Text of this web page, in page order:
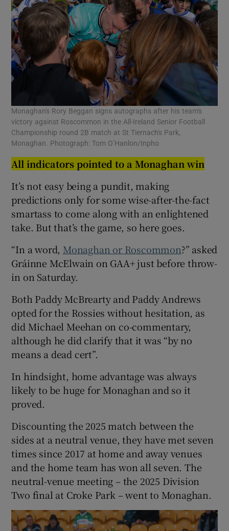
Monaghan's Rory Beggan signs autographs after his team's
victory against Roscommon in the All-Ireland Senior Football
Championship round 2B match at St Tiernach's Park,
Monaghan. Photograph: Tom O’Hanlon/Inpho
All indicators pointed to a Monaghan win
It’s not easy being a pundit, making
predictions only for some wise-after-the-fact
smartass to come along with an enlightened
take. But that’s the game, so here goes.
“In a word, Monaghan or Roscommon?” asked
Gráinne McElwain on GAA+ just before throw-
in on Saturday.
Both Paddy McBrearty and Paddy Andrews
opted for the Rossies without hesitation, as
did Michael Meehan on co-commentary,
although he did clarify that it was “by no
means a dead cert”.
In hindsight, home advantage was always
likely to be huge for Monaghan and so it
proved.
Discounting the 2025 match between the
sides at a neutral venue, they have met seven
times since 2017 at home and away venues
and the home team has won all seven. The
neutral-venue meeting – the 2025 Division
Two final at Croke Park – went to Monaghan.